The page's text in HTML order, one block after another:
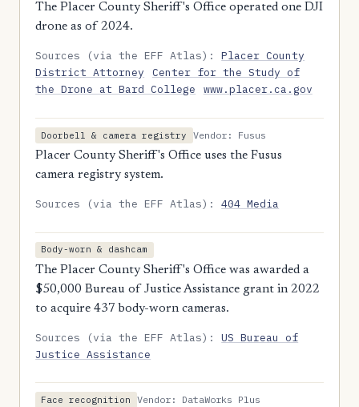
The Placer County Sheriff's Office operated one DJI
drone as of 2024.
Sources (via the EFF Atlas):Placer County
District Attorney
Center for the Study of
the Drone at Bard College
www.placer.ca.gov
Doorbell & camera registry
Vendor: Fusus
Placer County Sheriff's Office uses the Fusus
camera registry system.
Sources (via the EFF Atlas):404 Media
Body-worn & dashcam
The Placer County Sheriff's Office was awarded a
$50,000 Bureau of Justice Assistance grant in 2022
to acquire 437 body-worn cameras.
Sources (via the EFF Atlas):US Bureau of
Justice Assistance
Face recognition
Vendor: DataWorks Plus